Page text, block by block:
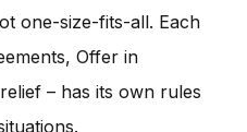
one-size-fits-all. Each
Offer in
– has its own rules